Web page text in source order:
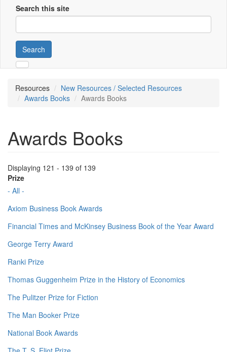
Search this site
Search
Resources
New Resources / Selected Resources
Awards Books
Awards Books
Awards Books
Displaying 121 - 139 of 139
Prize
- All -
Axiom Business Book Awards
Financial Times and McKinsey Business Book of the Year Award
George Terry Award
Ranki Prize
Thomas Guggenheim Prize in the History of Economics
The Pulitzer Prize for Fiction
The Man Booker Prize
National Book Awards